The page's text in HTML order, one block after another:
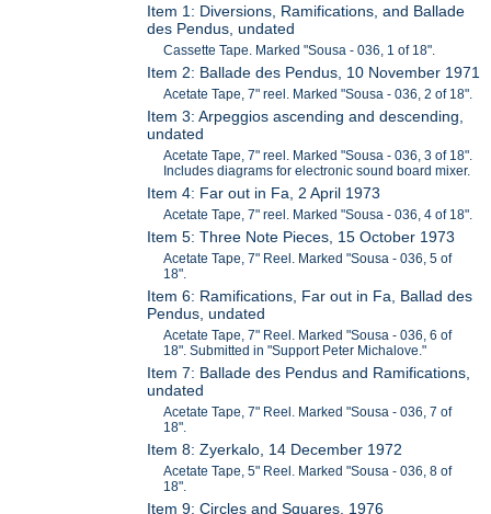
Item 1: Diversions, Ramifications, and Ballade
des Pendus, undated
Cassette Tape. Marked "Sousa - 036, 1 of 18".
Item 2: Ballade des Pendus, 10 November 1971
Acetate Tape, 7" reel. Marked "Sousa - 036, 2 of 18".
Item 3: Arpeggios ascending and descending,
undated
Acetate Tape, 7" reel. Marked "Sousa - 036, 3 of 18".
Includes diagrams for electronic sound board mixer.
Item 4: Far out in Fa, 2 April 1973
Acetate Tape, 7" reel. Marked "Sousa - 036, 4 of 18".
Item 5: Three Note Pieces, 15 October 1973
Acetate Tape, 7" Reel. Marked "Sousa - 036, 5 of
18".
Item 6: Ramifications, Far out in Fa, Ballad des
Pendus, undated
Acetate Tape, 7" Reel. Marked "Sousa - 036, 6 of
18". Submitted in "Support Peter Michalove."
Item 7: Ballade des Pendus and Ramifications,
undated
Acetate Tape, 7" Reel. Marked "Sousa - 036, 7 of
18".
Item 8: Zyerkalo, 14 December 1972
Acetate Tape, 5" Reel. Marked "Sousa - 036, 8 of
18".
Item 9: Circles and Squares, 1976